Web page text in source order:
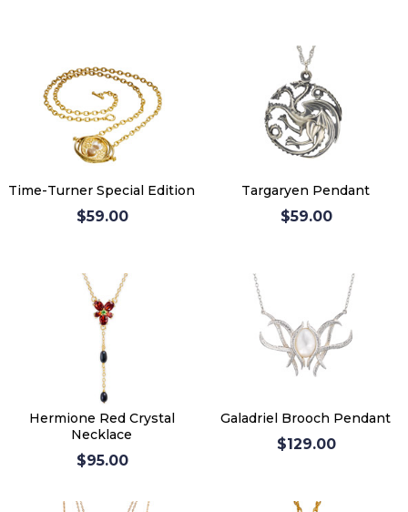
Time-Turner Special Edition
$59.00
Targaryen Pendant
$59.00
Hermione Red Crystal
Necklace
$95.00
Galadriel Brooch Pendant
$129.00